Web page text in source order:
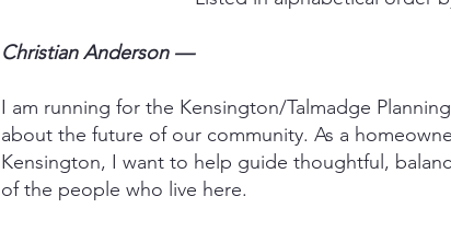
Christian Anderson —
I am running for the Kensington/Talmadge
about the future of our community. As a
Kensington, I want to help guide thoughtful,
of the people who live here.